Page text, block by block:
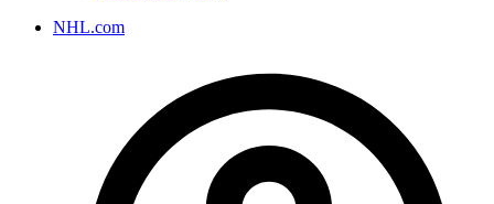
NHL.com